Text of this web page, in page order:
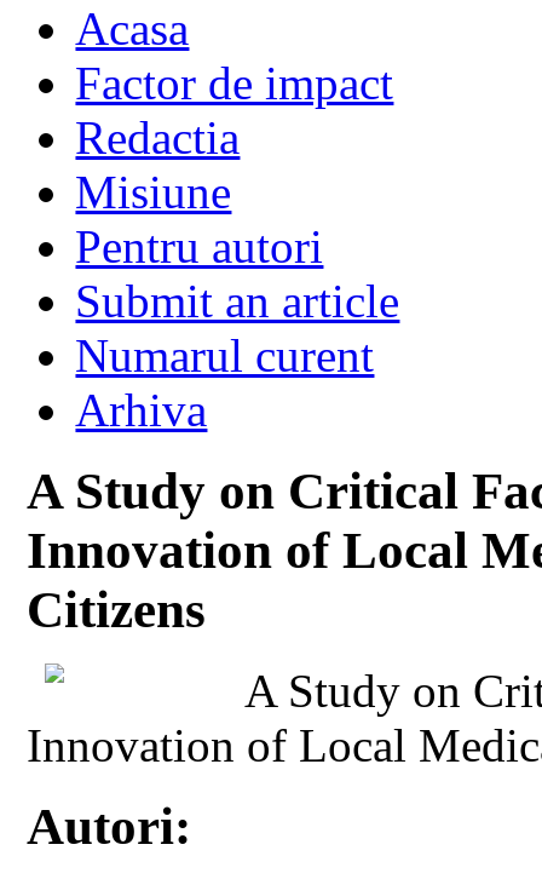
Acasa
Factor de impact
Redactia
Misiune
Pentru autori
Submit an article
Numarul curent
Arhiva
A Study on Critical
Innovation of Local
Citizens
A Study on
Innovation of Local
Autori: